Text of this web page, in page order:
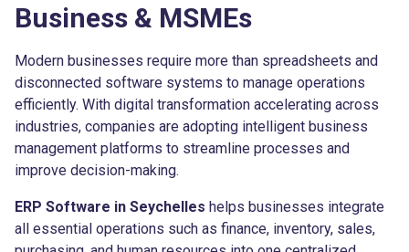
Business & MSMEs
Modern businesses require more than spreadsheets and
disconnected software systems to manage operations
efficiently. With digital transformation accelerating across
industries, companies are adopting intelligent business
management platforms to streamline processes and
improve decision-making.
ERP Software in Seychelles helps businesses integrate
all essential operations such as finance, inventory, sales,